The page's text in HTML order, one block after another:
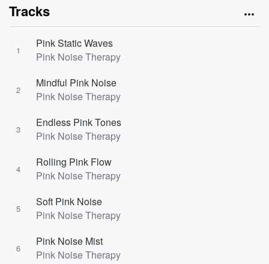
Tracks
1
Pink Static Waves
Pink Noise Therapy
2
Mindful Pink Noise
Pink Noise Therapy
3
Endless Pink Tones
Pink Noise Therapy
4
Rolling Pink Flow
Pink Noise Therapy
5
Soft Pink Noise
Pink Noise Therapy
6
Pink Noise Mist
Pink Noise Therapy